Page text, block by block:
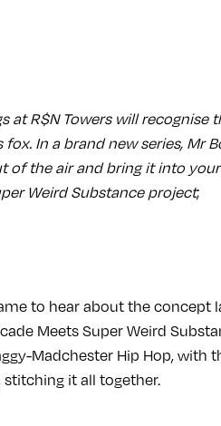
R$N Towers will recognise
In a brand new series, Mr
the air and bring it into
Weird Substance project;
to hear about the concept
Meets Super Weird
Madchester Hip Hop, with
stitching it all together.